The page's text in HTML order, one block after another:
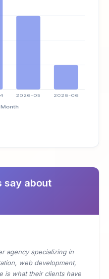
say about
agency specializing in
web development,
is what their clients have